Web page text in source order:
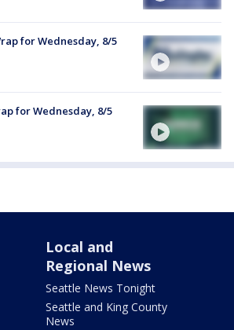
for Wednesday, 8/5
for Wednesday, 8/5
Local and
Regional News
Seattle News Tonight
Seattle and King County
News